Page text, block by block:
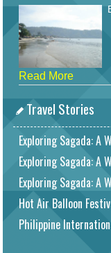
Read More
Travel Stories
Exploring Sagada: A
Exploring Sagada: A
Exploring Sagada: A
Hot Air Balloon
Philippine